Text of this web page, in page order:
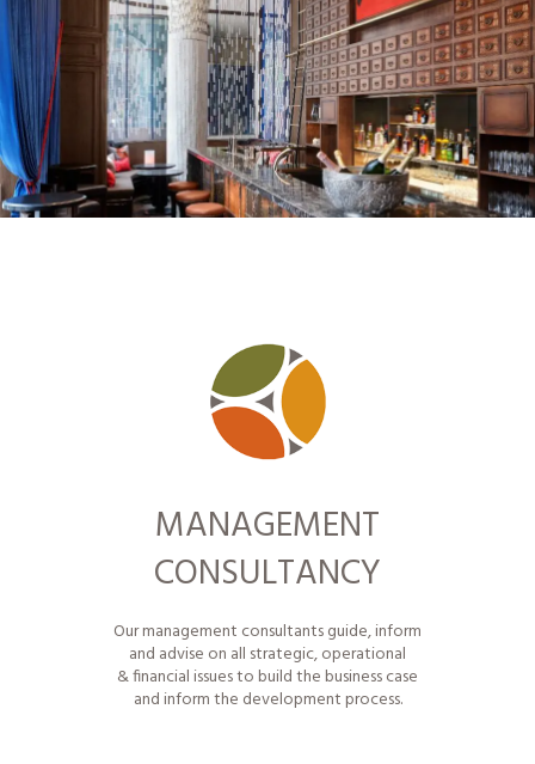
MANAGEMENT
CONSULTANCY
Ourmanagement consultantsguide, inform
and advise on all strategic, operational
& financial issues to build the business case
and inform the development process.